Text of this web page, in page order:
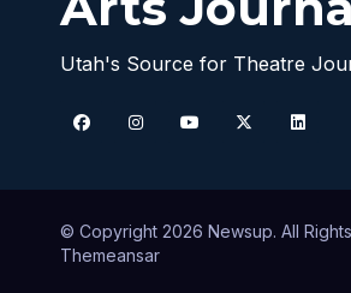
Utah's Source for Theatre
© Copyright 2026 Newsup. All
Themeansar